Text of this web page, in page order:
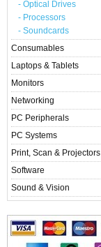
- Optical Drives
- Processors
- Soundcards
Consumables
Laptops & Tablets
Monitors
Networking
PC Peripherals
PC Systems
Print, Scan & Projectors
Software
Sound & Vision